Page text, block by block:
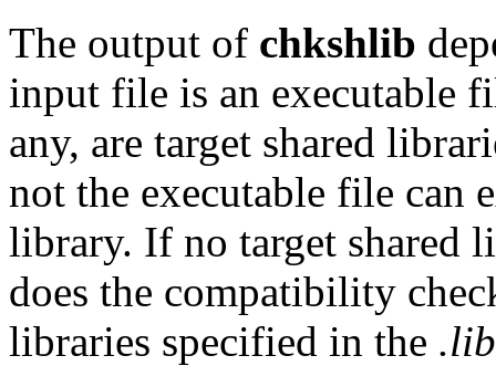
The output of chkshlib
input file is an executable
any, are target shared
not the executable file can
library. If no target shared
does the compatibility
libraries specified in the .lib